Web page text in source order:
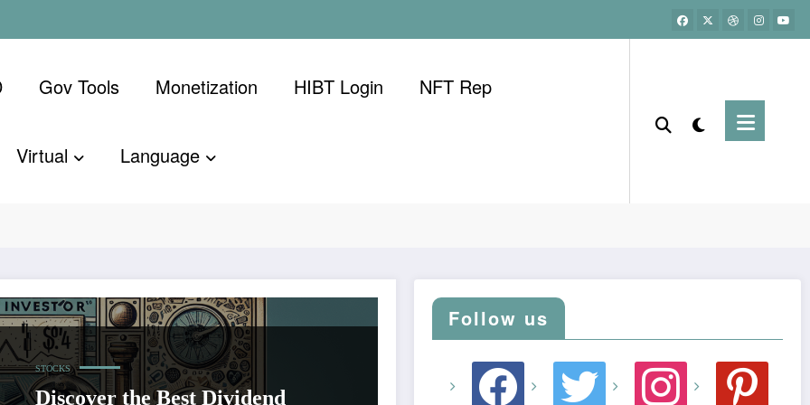
Gov Tools Monetization ​HIBT Login​ NFT Rep
Virtual Language
STOCKS
Discover the Best Dividend
Follow us
facebook twitter instagram pinterest